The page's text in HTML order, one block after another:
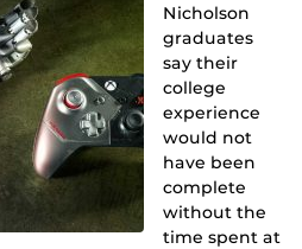
Nicholson
graduates
say their
college
experience
would not
have been
complete
without the
time spent at